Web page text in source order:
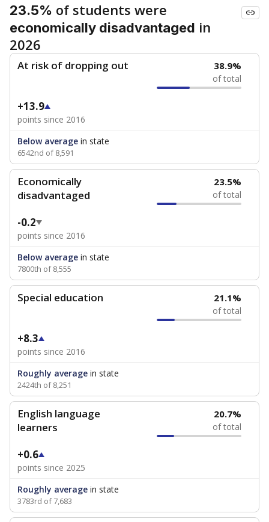
23.5% of students were
economically disadvantaged in
2026
At risk of dropping out 38.9%
of total
+13.9
points since 2016
Below average in state
6542nd of 8,591
Economically
disadvantaged
23.5%
of total
-0.2
points since 2016
Below average in state
7800th of 8,555
Special education 21.1%
of total
+8.3
points since 2016
Roughly average in state
2424th of 8,251
English language
learners
20.7%
of total
+0.6
points since 2025
Roughly average in state
3783rd of 7,683